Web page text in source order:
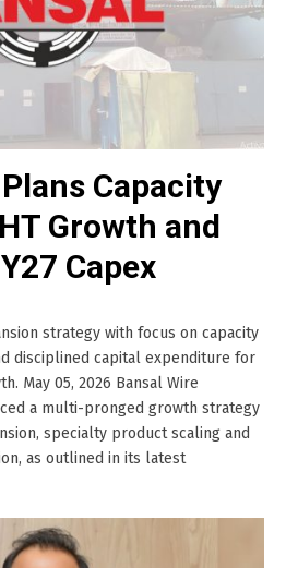
Capacity
Growth and
Capex
strategy with focus on capacity
disciplined capital expenditure for
May 05, 2026 Bansal Wire
a multi-pronged growth strategy
specialty product scaling and
as outlined in its latest